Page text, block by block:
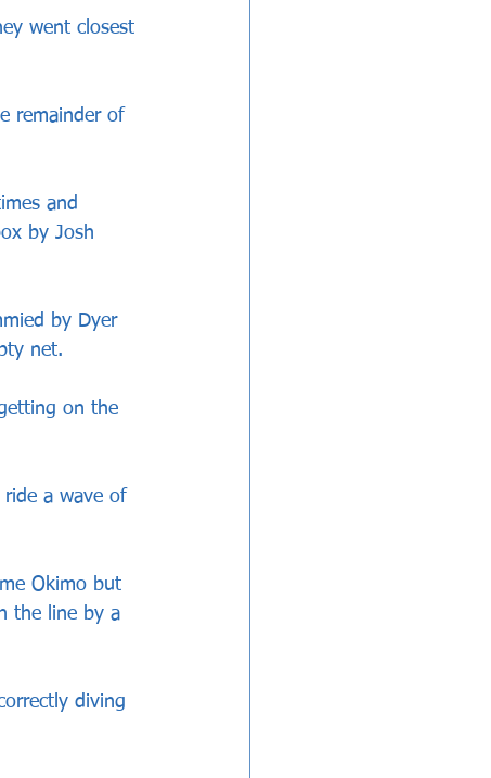
went closest
remainder of
and
by Josh
by Dyer
net.
on the
ride a wave of
Okimo but
the line by a
diving